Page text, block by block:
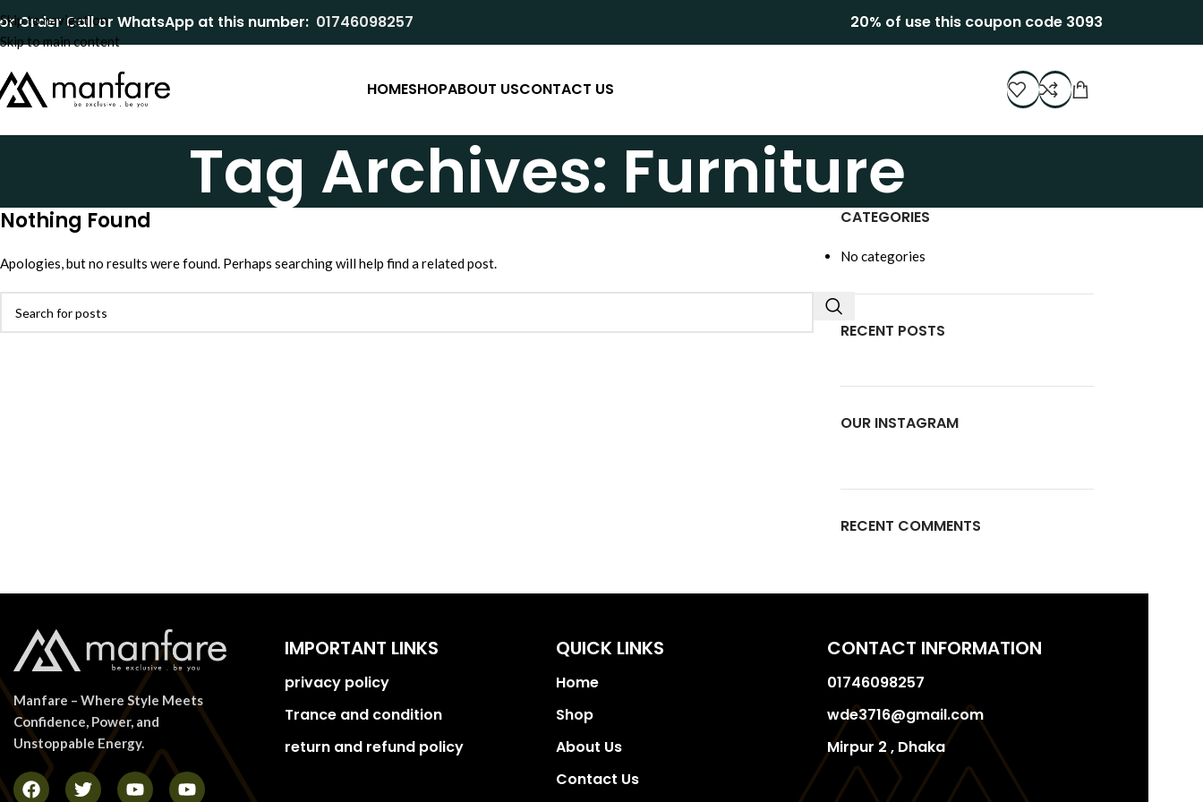
Skip to navigation
Skip to main content
Order Call or WhatsApp at this number: 01746098257 20% of use this coupon code 3093
HOMESHOPABOUT USCONTACT US
Tag Archives: Furniture
Nothing Found
Apologies, but no results were found. Perhaps searching will help find a related post.
CATEGORIES
No categories
RECENT POSTS
OUR INSTAGRAM
RECENT COMMENTS
Manfare – Where Style Meets
Confidence, Power, and
Unstoppable Energy.
IMPORTANT LINKS
privacy policy
Trance and condition
return and refund policy
QUICK LINKS
Home
Shop
About Us
Contact Us
CONTACT INFORMATION
01746098257
wde3716@gmail.com
Mirpur 2 , Dhaka